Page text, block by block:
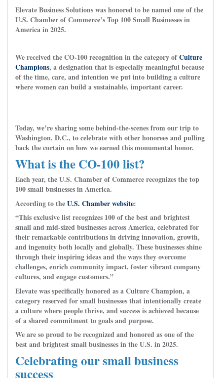
Elevate Business Solutions was honored to be named one of the
U.S. Chamber of Commerce’s Top 100 Small Businesses in
America in 2025.
We received the CO-100 recognition in the category ofCulture
Champions, a designation that is especially meaningful because
of the time, care, and intention we put into building a culture
where women can build a sustainable, important career.
Today, we’re sharing some behind-the-scenes from our trip to
Washington, D.C., to celebrate with other honorees and pulling
back the curtain on how we earned this monumental honor.
What is the CO-100 list?
Each year, the U.S. Chamber of Commerce recognizes the top
100 small businesses in America.
According to theU.S. Chamber website:
“This exclusive list recognizes 100 of the best and brightest
small and mid-sized businesses across America, celebrated for
their remarkable contributions in driving innovation, growth,
and ingenuity both locally and globally. These businesses shine
through their inspiring ideas and the ways they overcome
challenges, enrich community impact, foster vibrant company
cultures, and engage customers.”
Elevate was specifically honored as a Culture Champion, a
category reserved for small businesses that intentionally create
a culture where people thrive, and success is achieved because
of a shared commitment to goals and purpose.
We are so proud to be recognized and honored as one of the
best and brightest small businesses in the U.S. in 2025.
Celebrating our small business
success